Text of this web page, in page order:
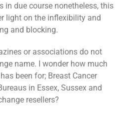
in due course nonetheless, this
light on the inflexibility and
and blocking.
or associations do not
name. I wonder how much
been for; Breast Cancer
in Essex, Sussex and
resellers?